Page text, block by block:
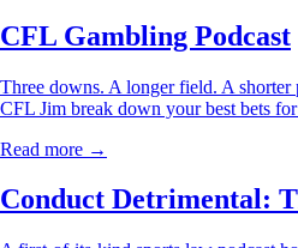
CFL Gambling Podcast
Three downs. A longer field. A
CFL Jim break down your best bets
Read more →
Conduct Detrimental: